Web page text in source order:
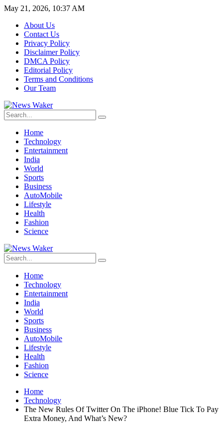
May 21, 2026, 10:37 AM
About Us
Contact Us
Privacy Policy
Disclaimer Policy
DMCA Policy
Editorial Policy
Terms and Conditions
Our Team
Home
Technology
Entertainment
India
World
Sports
Business
AutoMobile
Lifestyle
Health
Fashion
Science
Home
Technology
Entertainment
India
World
Sports
Business
AutoMobile
Lifestyle
Health
Fashion
Science
Home
Technology
The New Rules Of Twitter On The iPhone! Blue Tick To Pay
Extra Money, And What’s New?